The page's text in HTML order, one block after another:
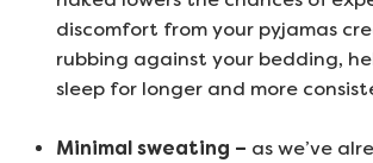
discomfort from your pyjamas
rubbing against your bedding,
sleep for longer and more
Minimal sweating – as we’ve